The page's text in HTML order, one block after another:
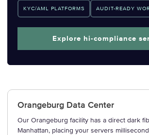
KYC/AML PLATFORMS AUDIT-READY
Explore hi-compliance
Orangeburg Data Center
Our Orangeburg facility has a direct dark
Manhattan, placing your servers